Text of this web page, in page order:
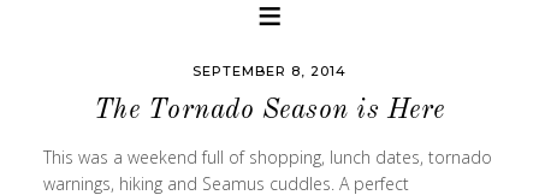
SEPTEMBER 8, 2014
The Tornado Season is Here
This was a weekend full of shopping, lunch dates, tornado
warnings, hiking and Seamus cuddles. A perfect